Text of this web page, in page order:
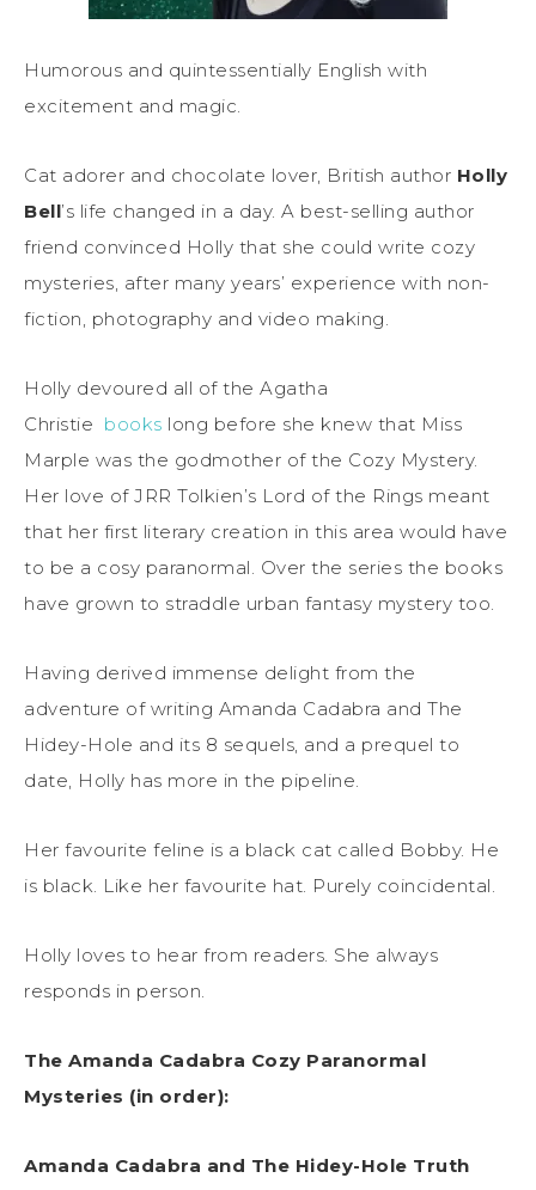
Humorous and quintessentially English with
excitement and magic.
Cat adorer and chocolate lover, British author Holly
Bell’s life changed in a day. A best-selling author
friend convinced Holly that she could write cozy
mysteries, after many years’ experience with non-
fiction, photography and video making.
Holly devoured all of the Agatha
Christie books long before she knew that Miss
Marple was the godmother of the Cozy Mystery.
Her love of JRR Tolkien’s Lord of the Rings meant
that her first literary creation in this area would have
to be a cosy paranormal. Over the series the books
have grown to straddle urban fantasy mystery too.
Having derived immense delight from the
adventure of writing Amanda Cadabra and The
Hidey-Hole and its 8 sequels, and a prequel to
date, Holly has more in the pipeline.
Her favourite feline is a black cat called Bobby. He
is black. Like her favourite hat. Purely coincidental.
Holly loves to hear from readers. She always
responds in person.
The Amanda Cadabra Cozy Paranormal
Mysteries (in order):
Amanda Cadabra and The Hidey-Hole Truth